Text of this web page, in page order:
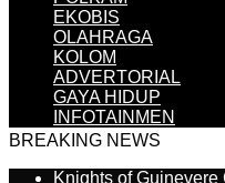
EKOBIS
OLAHRAGA
KOLOM
ADVERTORIAL
GAYA HIDUP
INFOTAINMEN
BREAKING NEWS
Knights of